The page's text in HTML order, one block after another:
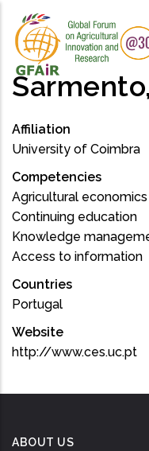
main
content
Affiliation
University of Coimbra
Competencies
Agricultural economics
Continuing education
Knowledge
Access to information
Countries
Portugal
Website
http://www.ces.uc.pt
ABOUT US